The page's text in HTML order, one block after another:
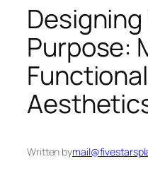
Purpose:
Written by